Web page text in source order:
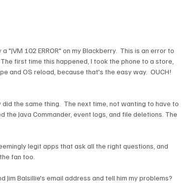
102 ERROR" on my Blackberry.  This is an error to
first time this happened, I took the phone to a store,
and OS reload, because that's the easy way.  OUCH!
the same thing.  The next time, not wanting to have to
Java Commander, event logs, and file deletions. The
legit apps that ask all the right questions, and
fan too.
Balsillie's email address and tell him my problems?